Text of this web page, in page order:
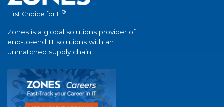
First Choice for IT®
Zones is a global solutions provider of
end-to-end IT solutions with an
unmatched supply chain.